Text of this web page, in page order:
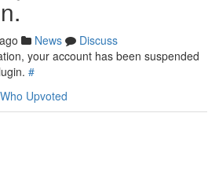
News
Discuss
your account has been suspended
#
Who Upvoted